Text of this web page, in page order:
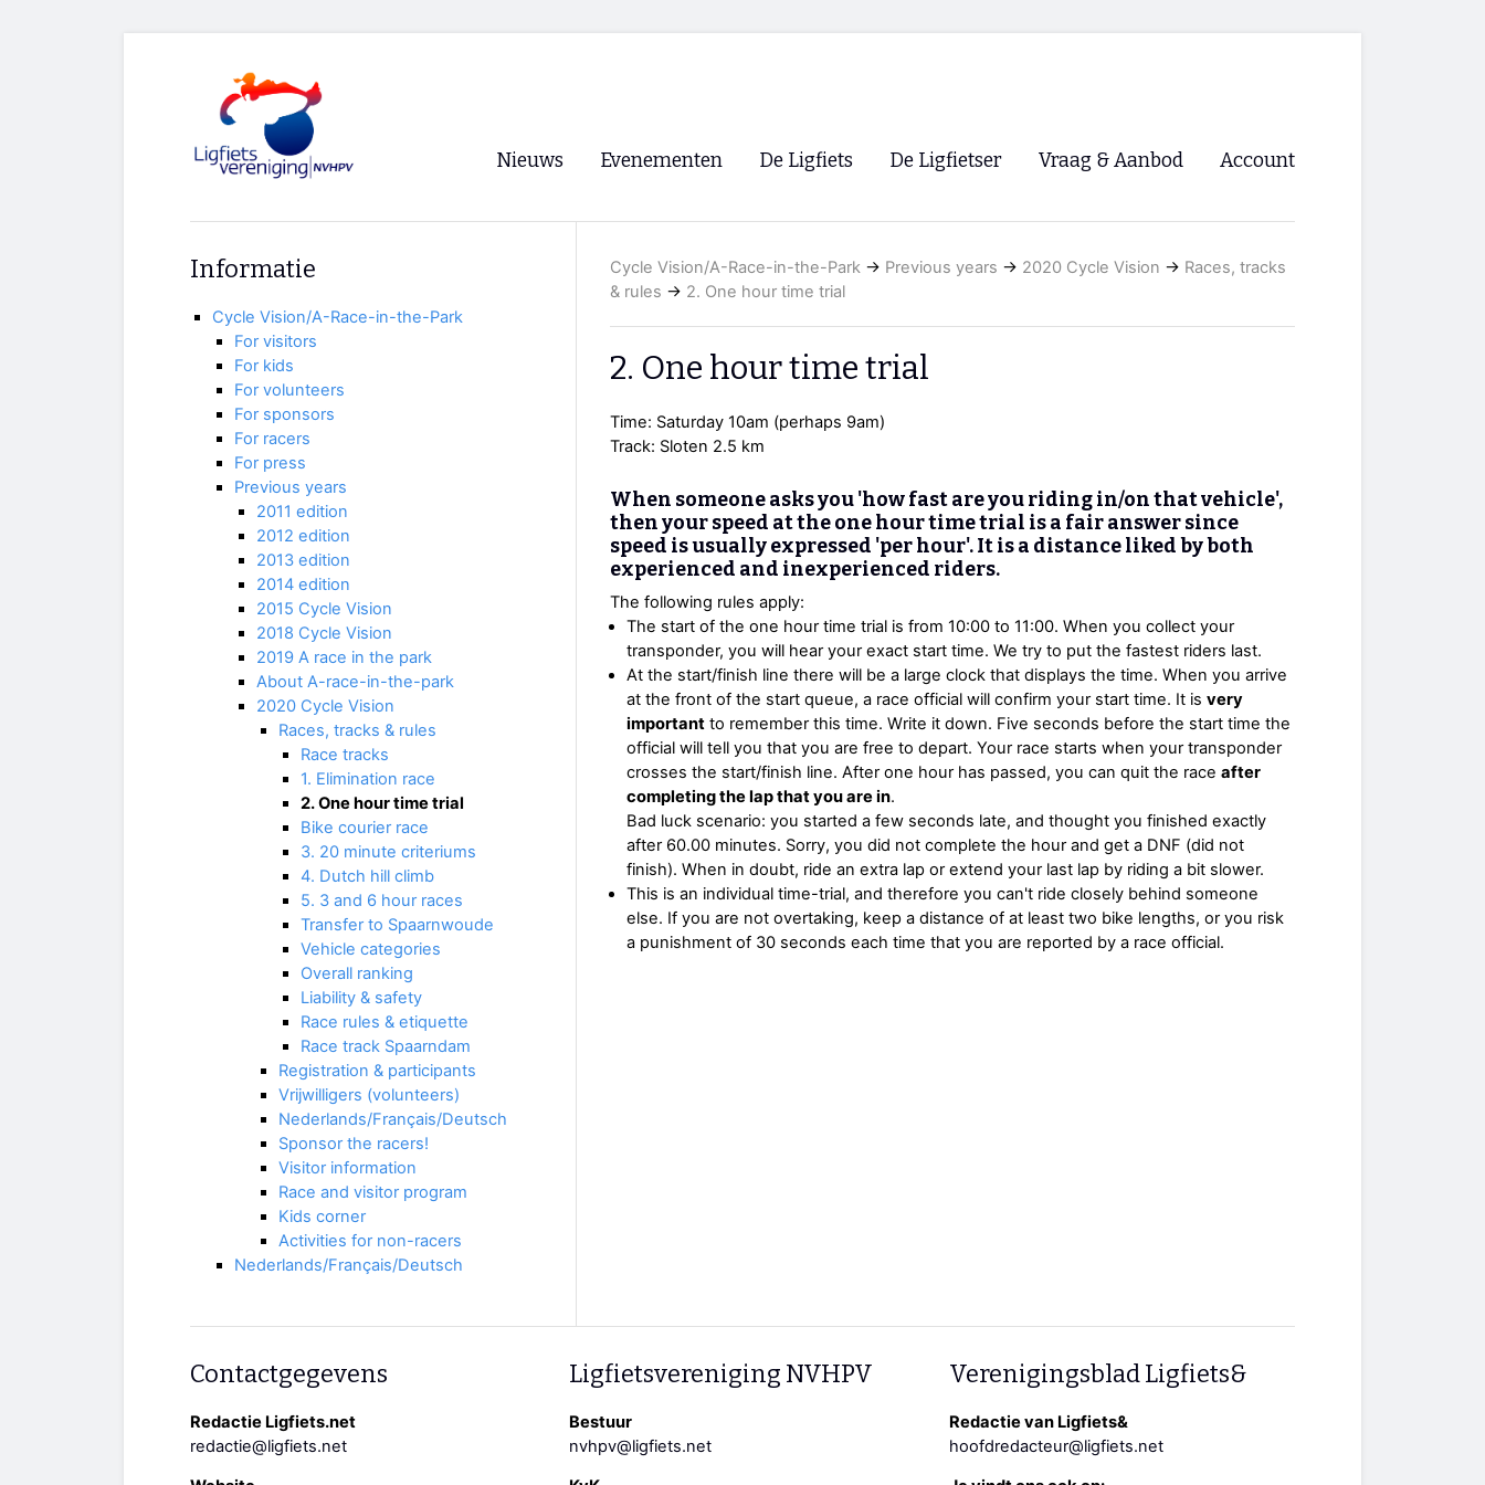
Nieuws Evenementen
Paastreffen
CycleVision
De Ligfiets
Winkels
De Ligfietser
Lokale Fietsverenigingen
EHPVA & EuSupino 🡺
Vraag & Aanbod Account
Cycle Vision/A-Race-in-the-Park → Previous years → 2020 Cycle Vision → Races, tracks
& rules → 2. One hour time trial
2. One hour time trial
Time: Saturday 10am (perhaps 9am)
Track: Sloten 2.5 km
When someone asks you 'how fast are you riding in/on that vehicle',
then your speed at the one hour time trial is a fair answer since
speed is usually expressed 'per hour'. It is a distance liked by both
experienced and inexperienced riders.
The following rules apply:
The start of the one hour time trial is from 10:00 to 11:00. When you collect your
transponder, you will hear your exact start time. We try to put the fastest riders last.
At the start/finish line there will be a large clock that displays the time. When you arrive
at the front of the start queue, a race official will confirm your start time. It is very
importantto remember this time. Write it down. Five seconds before the start time the
official will tell you that you are free to depart. Your race starts when your transponder
crosses the start/finish line. After one hour has passed, you can quit the race after
completing the lap that you are in.
Bad luck scenario: you started a few seconds late, and thought you finished exactly
after 60.00 minutes. Sorry, you did not complete the hour and get a DNF (did not
finish). When in doubt, ride an extra lap or extend your last lap by riding a bit slower.
This is an individual time-trial, and therefore you can't ride closely behind someone
else. If you are not overtaking, keep a distance of at least two bike lengths, or you risk
a punishment of 30 seconds each time that you are reported by a race official.
Informatie
Cycle Vision/A-Race-in-the-Park
For visitors
For kids
For volunteers
For sponsors
For racers
For press
Previous years
2011 edition
2012 edition
2013 edition
2014 edition
2015 Cycle Vision
2018 Cycle Vision
2019 A race in the park
About A-race-in-the-park
2020 Cycle Vision
Races, tracks & rules
Race tracks
1. Elimination race
2. One hour time trial
Bike courier race
3. 20 minute criteriums
4. Dutch hill climb
5. 3 and 6 hour races
Transfer to Spaarnwoude
Vehicle categories
Overall ranking
Liability & safety
Race rules & etiquette
Race track Spaarndam
Registration & participants
Vrijwilligers (volunteers)
Nederlands/Français/Deutsch
Sponsor the racers!
Visitor information
Race and visitor program
Kids corner
Activities for non-racers
Nederlands/Français/Deutsch
Contactgegevens
Redactie Ligfiets.net
redactie@ligfiets.net
Ligfietsvereniging NVHPV
Bestuur
nvhpv@ligfiets.net
Verenigingsblad Ligfiets&
Redactie van Ligfiets&
hoofdredacteur@ligfiets.net